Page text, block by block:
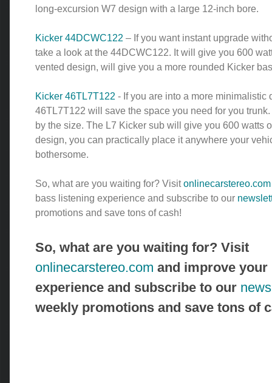
long-excursion W7 design with a large 12-inch bore.
Kicker 44DCWC122 – If you want instant upgrade
take a look at the 44DCWC122. It will give you 600
vented design, will give you a more rounded Kicker
Kicker 46TL7T122 - If you are into a more minimalistic
46TL7T122 will save the space you need for you
by the size. The L7 Kicker sub will give you 600 watts
design, you can practically place it anywhere your
bothersome.
So, what are you waiting for? Visitonlinecarstereo.com
bass listening experience and subscribe to our
promotions and save tons of cash!
So, what are you waiting for? Visit
onlinecarstereo.com and improve
experience and subscribe to our
weekly promotions and save tons of